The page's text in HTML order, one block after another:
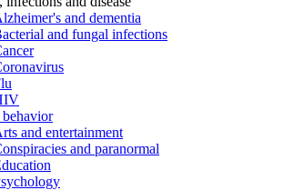
and dementia
and fungal infections
and entertainment
and paranormal